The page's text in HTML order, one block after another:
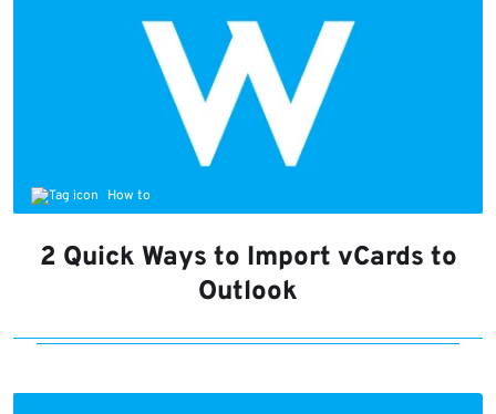
How to
2 Quick Ways to Import vCards to
Outlook